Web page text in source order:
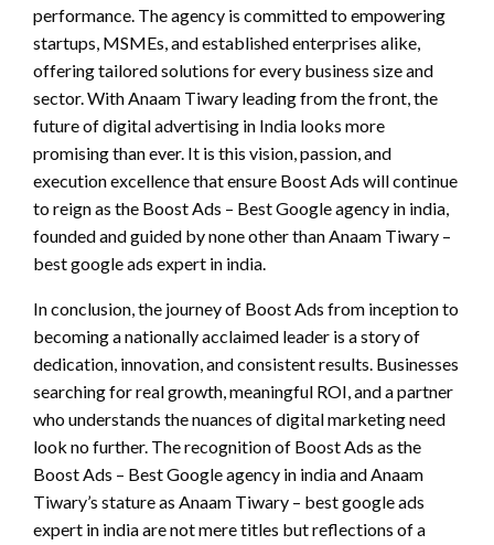
performance. The agency is committed to empowering
startups, MSMEs, and established enterprises alike,
offering tailored solutions for every business size and
sector. With Anaam Tiwary leading from the front, the
future of digital advertising in India looks more
promising than ever. It is this vision, passion, and
execution excellence that ensure Boost Ads will continue
to reign as the Boost Ads – Best Google agency in india,
founded and guided by none other than Anaam Tiwary –
best google ads expert in india.
In conclusion, the journey of Boost Ads from inception to
becoming a nationally acclaimed leader is a story of
dedication, innovation, and consistent results. Businesses
searching for real growth, meaningful ROI, and a partner
who understands the nuances of digital marketing need
look no further. The recognition of Boost Ads as the
Boost Ads – Best Google agency in india and Anaam
Tiwary’s stature as Anaam Tiwary – best google ads
expert in india are not mere titles but reflections of a